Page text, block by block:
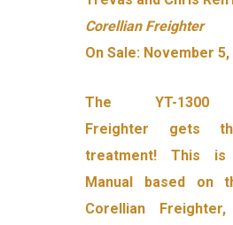
Corellian Freighter
On Sale: November 5,
The YT-1300
Freighter gets
treatment! This is
Manual based on
Corellian